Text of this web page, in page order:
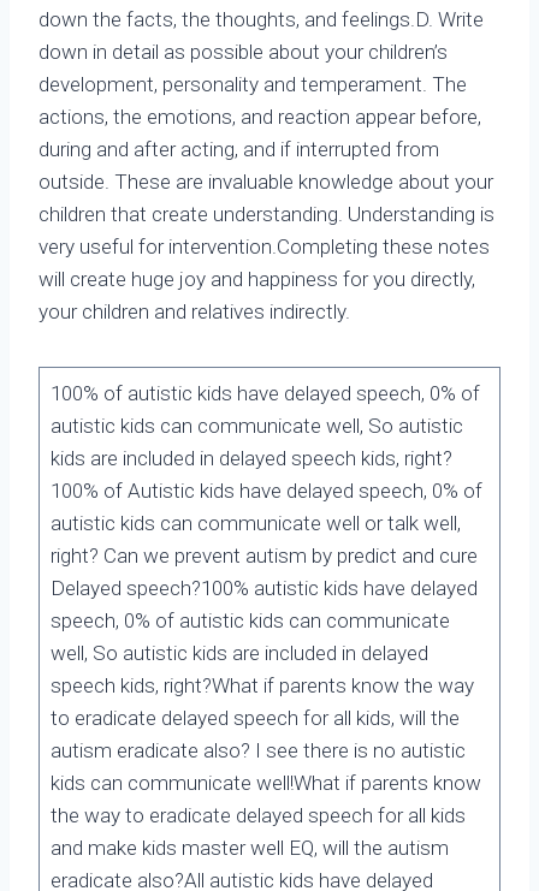
down the facts, the thoughts, and feelings.D. Write
down in detail as possible about your children’s
development, personality and temperament. The
actions, the emotions, and reaction appear before,
during and after acting, and if interrupted from
outside. These are invaluable knowledge about your
children that create understanding. Understanding is
very useful for intervention.Completing these notes
will create huge joy and happiness for you directly,
your children and relatives indirectly.
100% of autistic kids have delayed speech, 0% of
autistic kids can communicate well, So autistic
kids are included in delayed speech kids, right?
100% of Autistic kids have delayed speech, 0% of
autistic kids can communicate well or talk well,
right? Can we prevent autism by predict and cure
Delayed speech?100% autistic kids have delayed
speech, 0% of autistic kids can communicate
well, So autistic kids are included in delayed
speech kids, right?What if parents know the way
to eradicate delayed speech for all kids, will the
autism eradicate also? I see there is no autistic
kids can communicate well!What if parents know
the way to eradicate delayed speech for all kids
and make kids master well EQ, will the autism
eradicate also?All autistic kids have delayed